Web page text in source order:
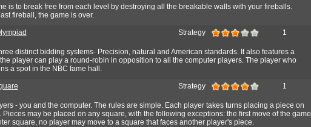
is to break free from each level by destroying all the breakable walls with your fireballs.
fireball, the game is over.
Strategy 1
distinct bidding systems- Precision, natural and American standards. It also features a
player can play a round-robin in opposition to all the computer players. The player who
a spot in the NBC fame hall.
Strategy 1
- you and the computer. The rules are simple. Each player takes turns placing a piece on
Pieces may be placed on any square, with the following exceptions: the first move of the game
square, no player may move to a square that faces another player's piece.